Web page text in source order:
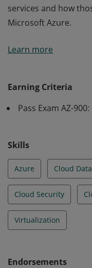
services and how
Microsoft Azure.
demonstrated
Learn more
Earning Criteria
Pass Exam AZ-
Skills
Azure Cloud Data
Cloud Security
Virtualization
Endorsements